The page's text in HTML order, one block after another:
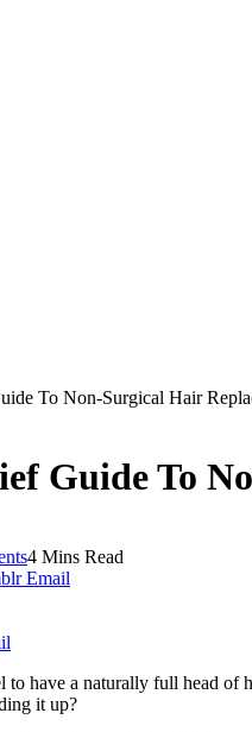
To Non-Surgical Hair
Guide To
4 Mins Read
Email
have a naturally full head of
it up?